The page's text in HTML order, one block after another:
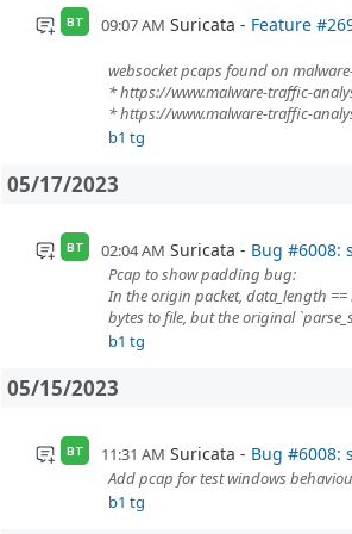
BT 09:07 AM Suricata Feature
websocket pcaps found on
* https://www.malware-traffic-
* https://www.malware-traffic-
b1 tg
05/17/2023
BT 02:04 AM Suricata Bug #6008:
Pcap to show padding bug:
In the origin packet, data_length
bytes to file, but the original
b1 tg
05/15/2023
BT 11:31 AM Suricata Bug #6008:
Add pcap for test windows
b1 tg